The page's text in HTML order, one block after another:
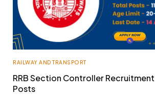
RAILWAY AND TRANSPORT
RRB Section Controller Recruitment
Posts